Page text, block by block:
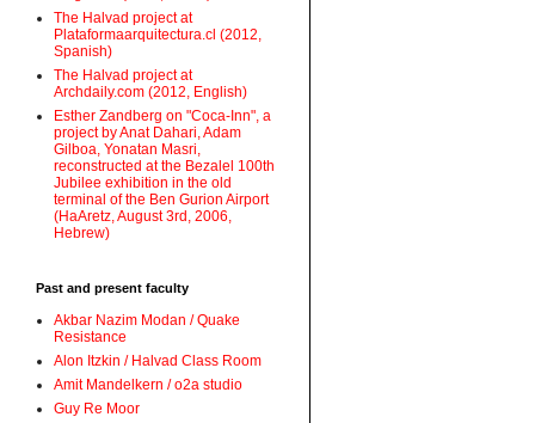
The Halvad project at
Plataformaarquitectura.cl (2012,
Spanish)
The Halvad project at
Archdaily.com (2012, English)
Esther Zandberg on "Coca-Inn", a
project by Anat Dahari, Adam
Gilboa, Yonatan Masri,
reconstructed at the Bezalel 100th
Jubilee exhibition in the old
terminal of the Ben Gurion Airport
(HaAretz, August 3rd, 2006,
Hebrew)
Past and present faculty
Akbar Nazim Modan / Quake
Resistance
Alon Itzkin / Halvad Class Room
Amit Mandelkern / o2a studio
Guy Re Moor